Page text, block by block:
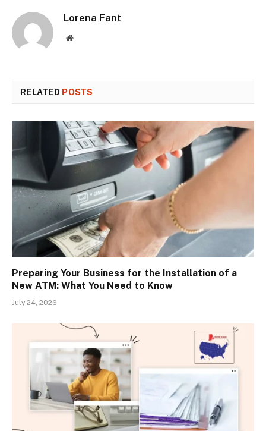
Lorena Fant
Website
RELATED POSTS
Preparing Your Business for the Installation of a
New ATM: What You Need to Know
July 24, 2026